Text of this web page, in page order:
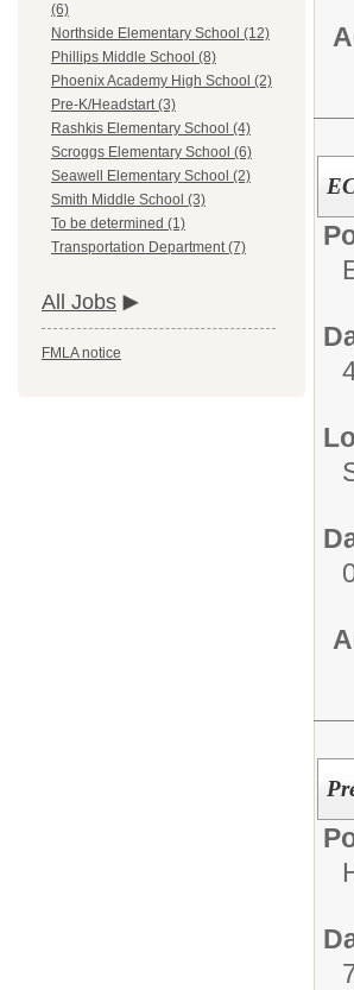
(6)
Northside Elementary School (12)
Phillips Middle School (8)
Phoenix Academy High School (2)
Pre-K/Headstart (3)
Rashkis Elementary School (4)
Scroggs Elementary School (6)
Seawell Elementary School (2)
Smith Middle School (3)
To be determined (1)
Transportation Department (7)
All Jobs
FMLA notice